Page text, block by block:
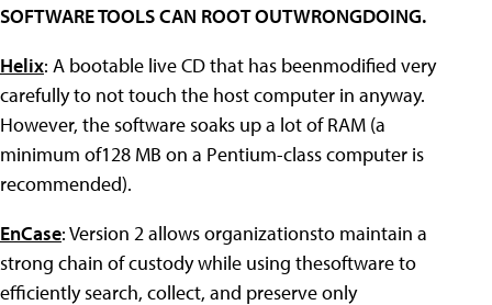
SOFTWARE TOOLS CAN ROOT OUTWRONGDOING.
Helix: A bootable live CD that has beenmodified very
carefully to not touch the host computer in anyway.
However, the software soaks up a lot of RAM (a
minimum of128 MB on a Pentium-class computer is
recommended).
EnCase: Version 2 allows organizationsto maintain a
strong chain of custody while using thesoftware to
efficiently search, collect, and preserve only